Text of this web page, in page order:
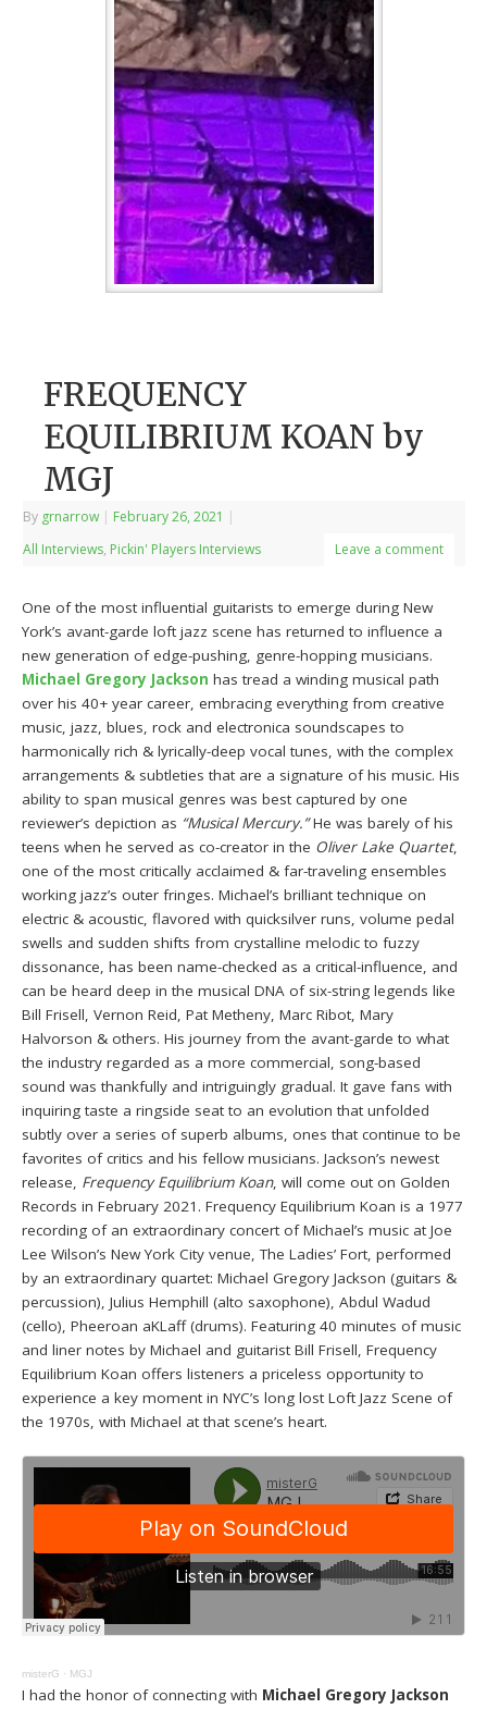
FREQUENCY
EQUILIBRIUM KOAN by
MGJ
By grnarrow | February 26, 2021 |
All Interviews, Pickin' Players Interviews Leave a comment
One of the most influential guitarists to emerge during New
York’s avant-garde loft jazz scene has returned to influence a
new generation of edge-pushing, genre-hopping musicians.
Michael Gregory Jackson has tread a winding musical path
over his 40+ year career, embracing everything from creative
music, jazz, blues, rock and electronica soundscapes to
harmonically rich & lyrically-deep vocal tunes, with the complex
arrangements & subtleties that are a signature of his music. His
ability to span musical genres was best captured by one
reviewer’s depiction as “Musical Mercury.”He was barely of his
teens when he served as co-creator in the Oliver Lake Quartet,
one of the most critically acclaimed & far-traveling ensembles
working jazz’s outer fringes. Michael’s brilliant technique on
electric & acoustic, flavored with quicksilver runs, volume pedal
swells and sudden shifts from crystalline melodic to fuzzy
dissonance, has been name-checked as a critical-influence, and
can be heard deep in the musical DNA of six-string legends like
Bill Frisell, Vernon Reid, Pat Metheny, Marc Ribot, Mary
Halvorson & others. His journey from the avant-garde to what
the industry regarded as a more commercial, song-based
sound was thankfully and intriguingly gradual. It gave fans with
inquiring taste a ringside seat to an evolution that unfolded
subtly over a series of superb albums, ones that continue to be
favorites of critics and his fellow musicians. Jackson’s newest
release, Frequency Equilibrium Koan, will come out on Golden
Records in February 2021. Frequency Equilibrium Koan is a 1977
recording of an extraordinary concert of Michael’s music at Joe
Lee Wilson’s New York City venue, The Ladies’ Fort, performed
by an extraordinary quartet: Michael Gregory Jackson (guitars &
percussion), Julius Hemphill (alto saxophone), Abdul Wadud
(cello), Pheeroan aKLaff (drums). Featuring 40 minutes of music
and liner notes by Michael and guitarist Bill Frisell, Frequency
Equilibrium Koan offers listeners a priceless opportunity to
experience a key moment in NYC’s long lost Loft Jazz Scene of
the 1970s, with Michael at that scene’s heart.
misterG · MGJ
I had the honor of connecting with Michael Gregory Jackson